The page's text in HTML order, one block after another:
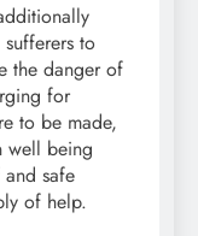
to
the danger of
for
to be made,
well being
safe
of help.